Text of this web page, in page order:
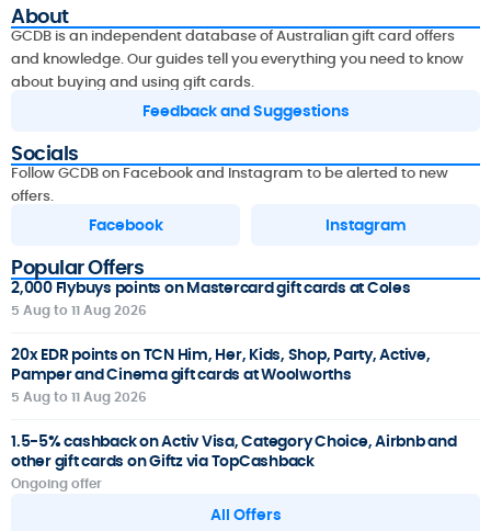
About
GCDB is an independent database of Australian gift card offers
and knowledge. Our guides tell you everything you need to know
about buying and using gift cards.
Feedback and Suggestions
Socials
Follow GCDB on Facebook and Instagram to be alerted to new
offers.
Facebook Instagram
Popular Offers
2,000 Flybuys points on Mastercard gift cards at Coles
5 Aug to 11 Aug 2026
20x EDR points on TCN Him, Her, Kids, Shop, Party, Active,
Pamper and Cinema gift cards at Woolworths
5 Aug to 11 Aug 2026
1.5-5% cashback on Activ Visa, Category Choice, Airbnb and
other gift cards on Giftz via TopCashback
Ongoing offer
All Offers